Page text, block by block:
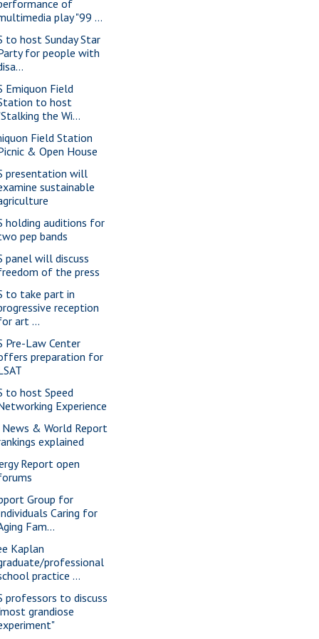
of
play "99 ...
to host Sunday Star
for people with
Emiquon Field
to host
the Wi...
Field Station
& Open House
presentation will
sustainable
holding auditions for
pep bands
panel will discuss
of the press
to take part in
reception
art ...
Pre-Law Center
preparation for
to host Speed
Experience
News & World Report
explained
Report open
Group for
Caring for
Fam...
Kaplan
professional
practice ...
professors to discuss
grandiose